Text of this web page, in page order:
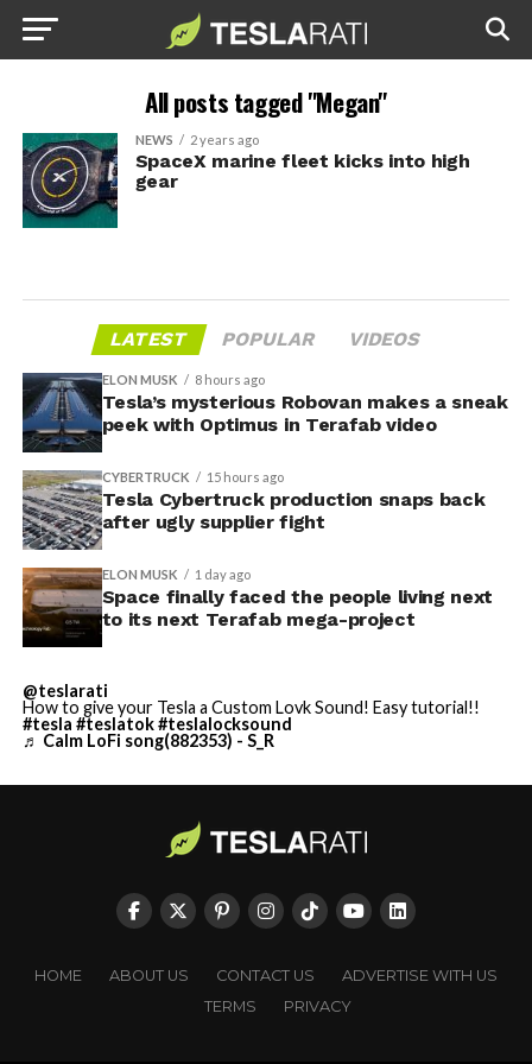
All posts tagged "Megan"
NEWS 2 years ago
SpaceX marine fleet kicks into high
gear
LATEST POPULAR VIDEOS
ELON MUSK 8 hours ago
Tesla’s mysterious Robovan makes a sneak
peek with Optimus in Terafab video
CYBERTRUCK 15 hours ago
Tesla Cybertruck production snaps back
after ugly supplier fight
ELON MUSK 1 day ago
Space finally faced the people living next
to its next Terafab mega-project
@teslarati
How to give your Tesla a Custom Lovk Sound! Easy tutorial!!
#tesla #teslatok#teslalocksound
♬ Calm LoFi song(882353) - S_R
HOME ABOUT US CONTACT US
ADVERTISE WITH US
TERMS
PRIVACY